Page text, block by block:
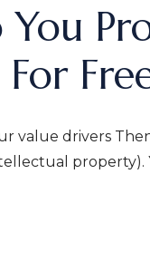
For
value drivers